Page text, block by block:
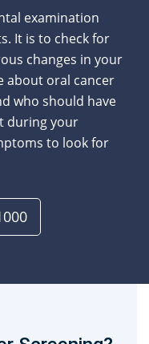
examination
It is to check for
changes in your
about oral cancer
who should have
during your
to look for